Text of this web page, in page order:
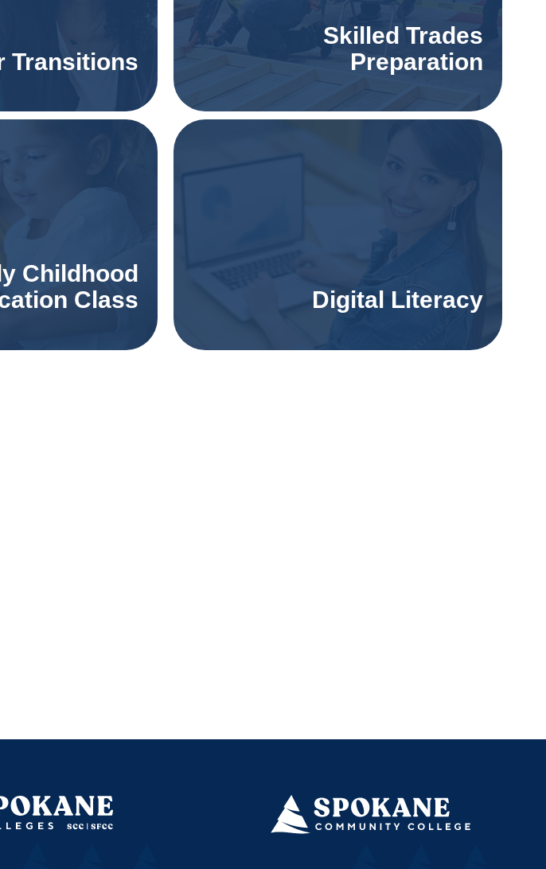
Transitions
Skilled Trades
Preparation
Childhood
Class
Digital Literacy